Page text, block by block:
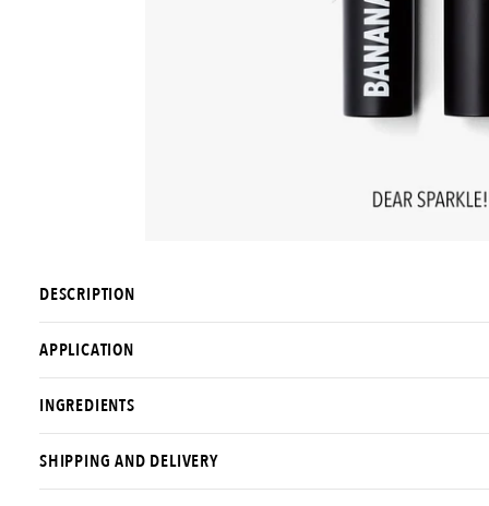
DESCRIPTION
APPLICATION
INGREDIENTS
SHIPPING AND DELIVERY